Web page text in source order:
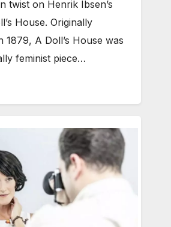
twist on Henrik Ibsen’s
House. Originally
1879, A Doll’s House was
feminist piece…